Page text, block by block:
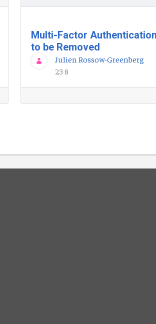
Multi-Factor
to be Removed
Julien Rossow-Greenberg
23 8